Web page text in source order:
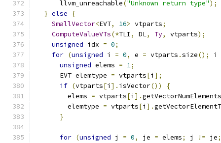
      llvm_unreachable
("Unknown return type");
} else
{
SmallVector<EVT, 16> vtparts;
ComputeValueVTs(*TLI , DL, Ty, vtparts);
unsigned idx = 0;
for (unsigned i = 0, e = vtparts .size();
i
unsigned elems = 1;
      EVT elemtype
= vtparts[i ];
if (vtparts[i ]. isVector())
{
        elems
= vtparts[i ].getVectorNumElements
        elemtype
= vtparts[i ].
}
for (unsigned j = 0, je = elems; j != je;